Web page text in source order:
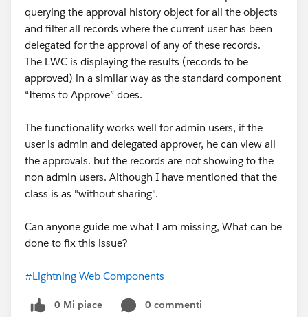
Variables were correct
Message structure was correct
values were getting overwritten incorrectly
Example Behavior:
LWC A publishes value
LWC B receives and updates
LWC A receives again
LWC A publishes again
Loop continues...
This created arecursive publish-subscribe loop
Debugging Approach
Added console logs
Checked subscription callbacks
querying the approval history object for all the objects
and filter all records where the current user has been
delegated for the approval of any of these records.
The LWC is displaying the results (records to be
approved) in a similar way as the standard component
“Items to Approve” does.
The functionality works well for admin users, if the
user is admin and delegated approver, he can view all
the approvals. but the records are not showing to the
non admin users. Although I have mentioned that the
class is as "without sharing".
Can anyone guide me what I am missing, What can be
done to fix this issue?
#Lightning Web Components
0 Mi piace
0 commenti